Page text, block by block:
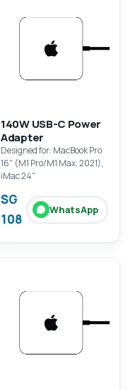
140W USB-C Power
Adapter
Designed for: MacBook Pro
16" (M1 Pro/M1 Max, 2021),
iMac 24"
SG
108
WhatsApp